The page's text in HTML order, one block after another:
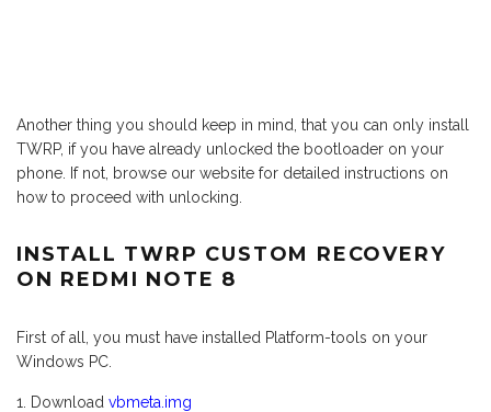
Another thing you should keep in mind, that you can only install
TWRP, if you have already unlocked the bootloader on your
phone. If not, browse our website for detailed instructions on
how to proceed with unlocking.
INSTALL TWRP CUSTOM RECOVERY
ON REDMI NOTE 8
First of all, you must have installed Platform-tools on your
Windows PC.
Download vbmeta.img